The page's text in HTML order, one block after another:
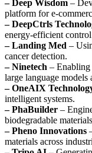
– Deep Wisdom –
platform for e-
– DeepCtrls
energy-efficient
– Landing Med –
cancer detection.
– Ninetech – Enabling
large language models
– OneAIX
intelligent systems.
– PhaBuilder –
biodegradable
– Pheno Innovations
materials across